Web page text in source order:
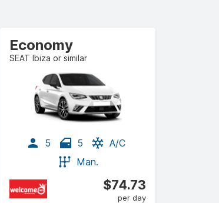
Economy
SEAT Ibiza or similar
5 5
A/C
Man.
$74.73
per day